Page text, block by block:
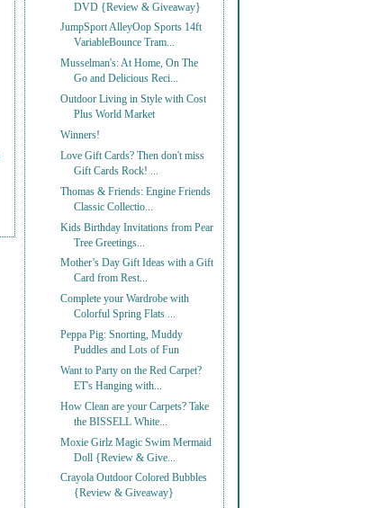
DVD {Review & Giveaway}
JumpSport AlleyOop Sports 14ft
VariableBounce Tram...
Musselman's: At Home, On The
Go and Delicious Reci...
Outdoor Living in Style with Cost
Plus World Market
Winners!
Love Gift Cards? Then don't miss
Gift Cards Rock! ...
Thomas & Friends: Engine Friends
Classic Collectio...
Kids Birthday Invitations from Pear
Tree Greetings...
Mother’s Day Gift Ideas with a Gift
Card from Rest...
Complete your Wardrobe with
Colorful Spring Flats ...
Peppa Pig: Snorting, Muddy
Puddles and Lots of Fun
Want to Party on the Red Carpet?
ET's Hanging with...
How Clean are your Carpets? Take
the BISSELL White...
Moxie Girlz Magic Swim Mermaid
Doll {Review & Give...
Crayola Outdoor Colored Bubbles
{Review & Giveaway}